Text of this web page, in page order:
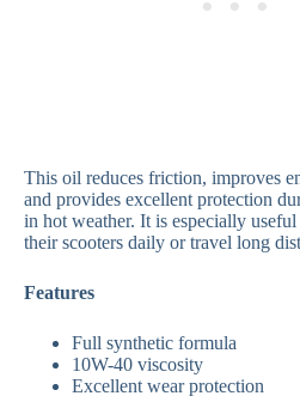
This oil reduces friction, improves
and provides excellent protection
in hot weather. It is especially
their scooters daily or travel long
Features
Full synthetic formula
10W-40 viscosity
Excellent wear protection